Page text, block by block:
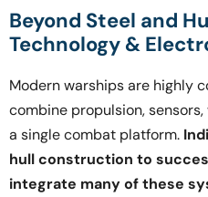
Beyond Steel and
Technology &
Modern warships are highly
combine propulsion,
a single combat platform.
hull construction to
integrate many of these